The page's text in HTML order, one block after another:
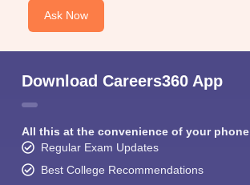
Ask Now
Download Careers360 App
All this at the convenience of your phone
Regular Exam Updates
Best College Recommendations